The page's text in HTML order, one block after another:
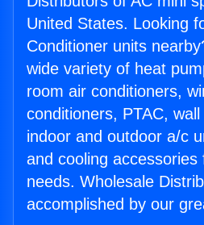
United States. Looking
Conditioner units
wide variety of heat
room air conditioners,
conditioners, PTAC,
indoor and outdoor a/c
and cooling accessories
needs. Wholesale
accomplished by our